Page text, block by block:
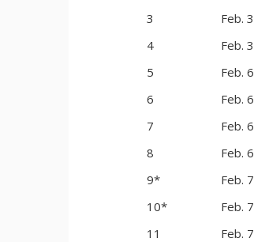
3
Feb. 3
4
Feb. 3
5
Feb. 6
6
Feb. 6
7
Feb. 6
8
Feb. 6
9*
Feb. 7
10*
Feb. 7
11
Feb. 7